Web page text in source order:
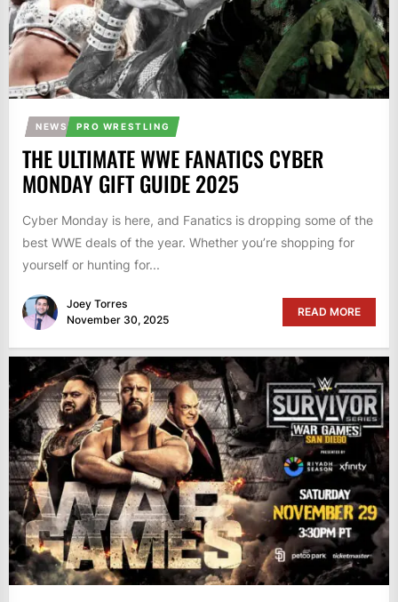
NEWS PRO WRESTLING
THE ULTIMATE WWE FANATICS CYBER
MONDAY GIFT GUIDE 2025
Cyber Monday is here, and Fanatics is dropping some of the
best WWE deals of the year. Whether you’re shopping for
yourself or hunting for...
Joey Torres
November 30, 2025
READ MORE